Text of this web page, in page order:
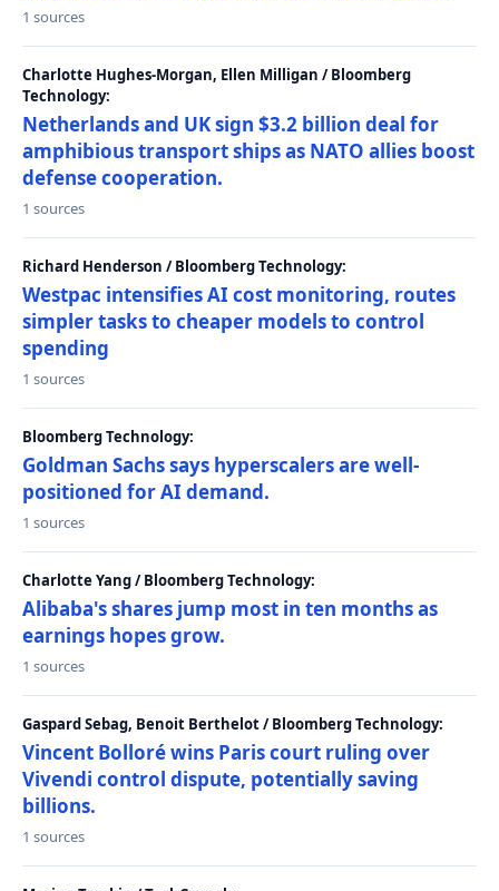
1 sources
Charlotte Hughes-Morgan, Ellen Milligan / Bloomberg
Technology:
Netherlands and UK sign $3.2 billion deal for
amphibious transport ships as NATO allies boost
defense cooperation.
1 sources
Richard Henderson / Bloomberg Technology:
Westpac intensifies AI cost monitoring, routes
simpler tasks to cheaper models to control
spending
1 sources
Bloomberg Technology:
Goldman Sachs says hyperscalers are well-
positioned for AI demand.
1 sources
Charlotte Yang / Bloomberg Technology:
Alibaba's shares jump most in ten months as
earnings hopes grow.
1 sources
Gaspard Sebag, Benoit Berthelot / Bloomberg Technology:
Vincent Bolloré wins Paris court ruling over
Vivendi control dispute, potentially saving
billions.
1 sources